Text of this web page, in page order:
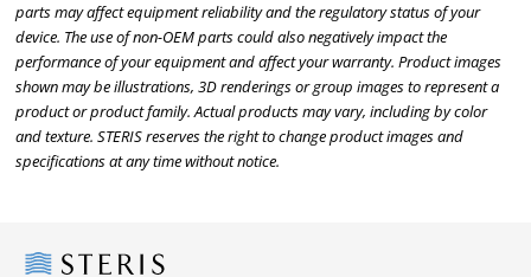
parts may affect equipment reliability and the regulatory status of your
device. The use of non-OEM parts could also negatively impact the
performance of your equipment and affect your warranty. Product images
shown may be illustrations, 3D renderings or group images to represent a
product or product family. Actual products may vary, including by color
and texture. STERIS reserves the right to change product images and
specifications at any time without notice.
Steris